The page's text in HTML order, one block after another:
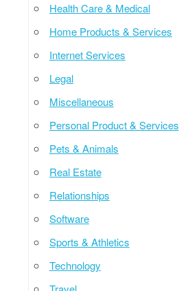
Health Care & Medical
Home Products & Services
Internet Services
Legal
Miscellaneous
Personal Product & Services
Pets & Animals
Real Estate
Relationships
Software
Sports & Athletics
Technology